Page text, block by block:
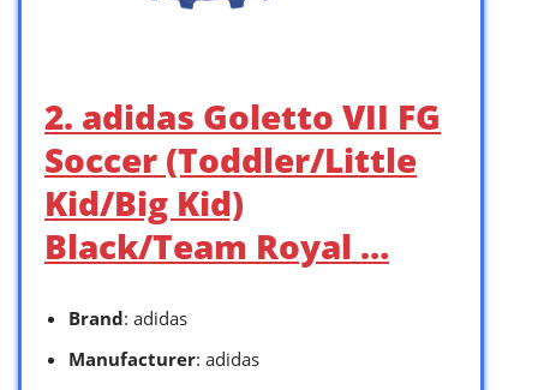
2. adidas Goletto VII FG
Soccer (Toddler/Little
Kid/Big Kid)
Black/Team Royal …
Brand: adidas
Manufacturer: adidas